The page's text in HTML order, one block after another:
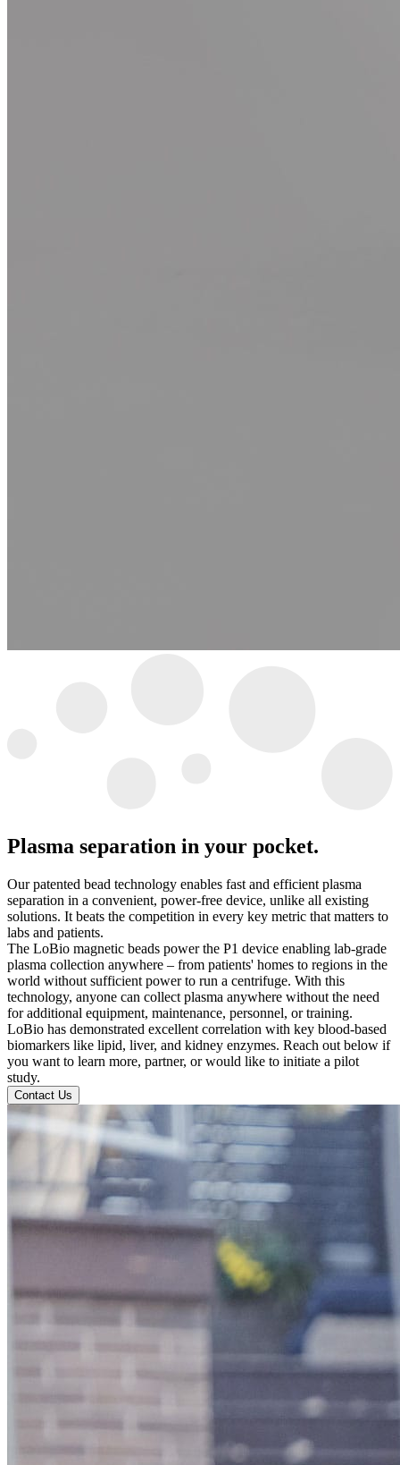
Plasma separation in your pocket.
Our patented bead technology enables fast and efficient plasma
separation in a convenient, power-free device, unlike all existing
solutions. It beats the competition in every key metric that matters to
labs and patients.
The LoBio magnetic beads power the P1 device enabling lab-grade
plasma collection anywhere – from patients' homes to regions in the
world without sufficient power to run a centrifuge. With this
technology, anyone can collect plasma anywhere without the need
for additional equipment, maintenance, personnel, or training.
LoBio has demonstrated excellent correlation with key blood-based
biomarkers like lipid, liver, and kidney enzymes. Reach out below if
you want to learn more, partner, or would like to initiate a pilot
study.
Contact Us